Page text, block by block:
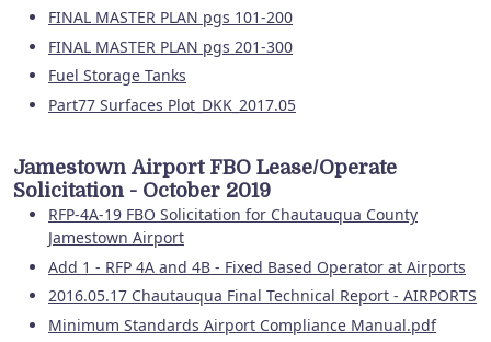
FINAL MASTER PLAN pgs 101-200
FINAL MASTER PLAN pgs 201-300
Fuel Storage Tanks
Part77 Surfaces Plot_DKK_2017.05
Jamestown Airport FBO Lease/Operate
Solicitation - October 2019
RFP-4A-19 FBO Solicitation for Chautauqua County
Jamestown Airport
Add 1 - RFP 4A and 4B - Fixed Based Operator at Airports
2016.05.17 Chautauqua Final Technical Report - AIRPORTS
Minimum Standards Airport Compliance Manual.pdf